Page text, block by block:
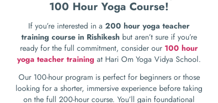
100 Hour Yoga Course!
If you’re interested in a 200 hour yoga teacher
training course in Rishikeshbut aren’t sure if you’re
ready for the full commitment, consider our 100 hour
yoga teacher training at Hari Om Yoga Vidya School.
Our 100-hour program is perfect for beginners or those
looking for a shorter, immersive experience before taking
on the full 200-hour course. You’ll gain foundational